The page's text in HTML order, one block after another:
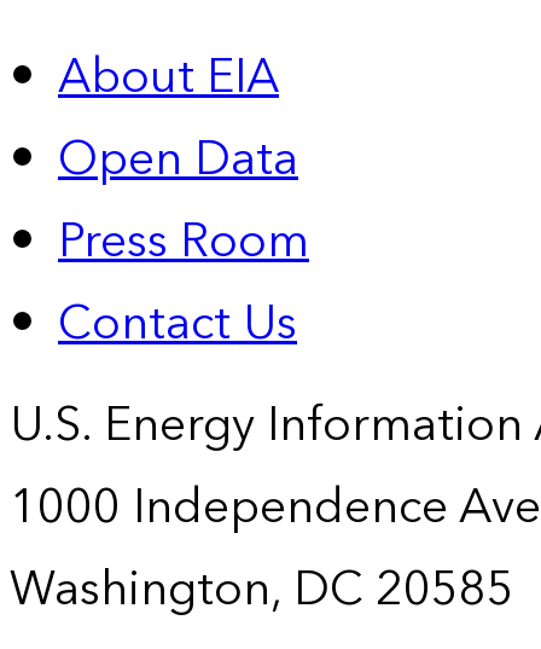
About EIA
Open Data
Press Room
Contact Us
U.S. Energy
1000 Independence
Washington, DC 20585